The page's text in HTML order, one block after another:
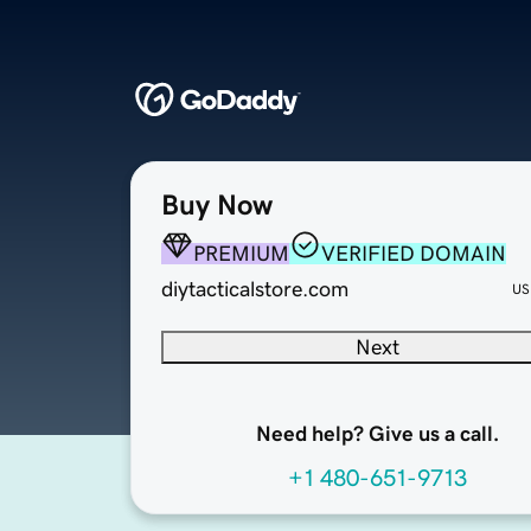
Buy Now
PREMIUM
VERIFIED DOMAIN
diytacticalstore.com
Next
Need help? Give us a call.
+1 480-651-9713